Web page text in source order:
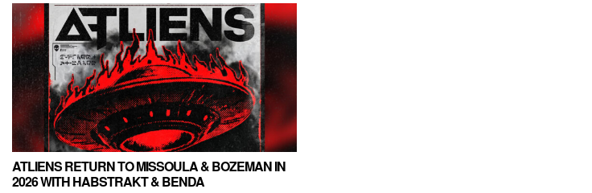
ATLIENS RETURN TO MISSOULA & BOZEMAN IN
2026 WITH HABSTRAKT & BENDA